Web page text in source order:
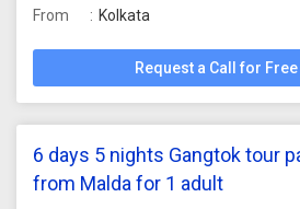
From
Kolkata
Request a Call for
6 days 5 nights Gangtok tour
from Malda for 1 adult